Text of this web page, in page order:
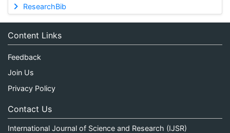
ResearchBib
Content Links
Feedback
Join Us
Privacy Policy
Contact Us
International Journal of Science and Research (IJSR)